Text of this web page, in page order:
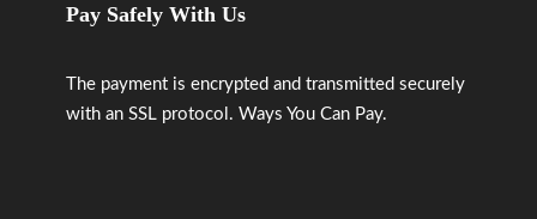
Pay Safely With Us
The payment is encrypted and transmitted securely
with an SSL protocol. Ways You Can Pay.